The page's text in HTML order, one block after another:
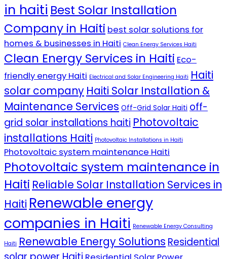
in haiti Best Solar Installation
Company in Haiti best solar solutions for
homes & businesses in Haiti Clean Energy Services Haiti
Clean Energy Services in Haiti Eco-
friendly energy Haiti Electrical and Solar Engineering Haiti Haiti
solar company Haiti Solar Installation &
Maintenance Services Off-Grid Solar Haiti off-
grid solar installations haiti Photovoltaic
installations Haiti Photovoltaic Installations in Haiti
Photovoltaic system maintenance Haiti
Photovoltaic system maintenance in
Haiti Reliable Solar Installation Services in
Haiti Renewable energy
companies in Haiti Renewable Energy Consulting
Haiti Renewable Energy Solutions Residential